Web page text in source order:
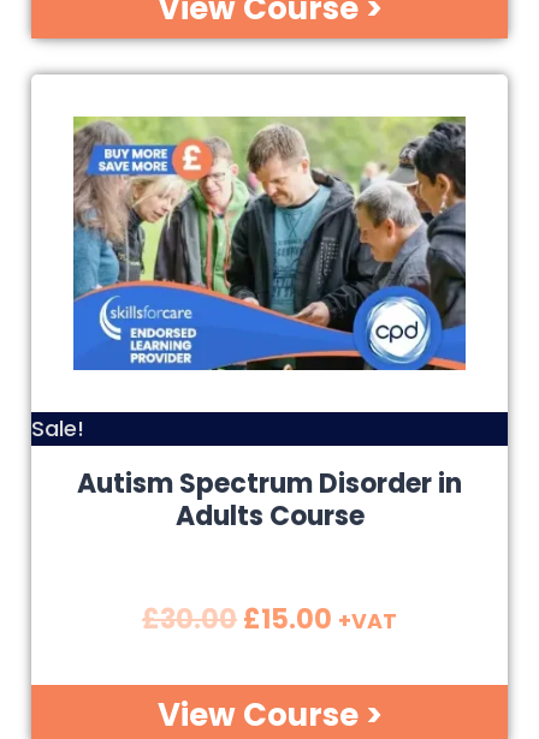
Sale!
Autism Spectrum Disorder in
Adults Course
£30.00£15.00 +VAT
View Course >